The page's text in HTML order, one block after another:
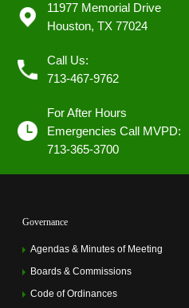
11977 Memorial Drive
Houston, TX 77024
Call Us:
713-467-9762
For After Hours
Emergencies Call MVPD:
713-365-3700
Governance
Agendas & Minutes of Meeting
Boards & Commissions
Code of Ordinances